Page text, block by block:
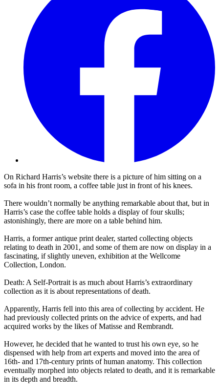
On Richard Harris’s website there is a picture of him sitting on a
sofa in his front room, a coffee table just in front of his knees.
There wouldn’t normally be anything remarkable about that, but in
Harris’s case the coffee table holds a display of four skulls;
astonishingly, there are more on a table behind him.
Harris, a former antique print dealer, started collecting objects
relating to death in 2001, and some of them are now on display in a
fascinating, if slightly uneven, exhibition at the Wellcome
Collection, London.
Death: A Self-Portrait is as much about Harris’s extraordinary
collection as it is about representations of death.
Apparently, Harris fell into this area of collecting by accident. He
had previously collected prints on the advice of experts, and had
acquired works by the likes of Matisse and Rembrandt.
However, he decided that he wanted to trust his own eye, so he
dispensed with help from art experts and moved into the area of
16th- and 17th-century prints of human anatomy. This collection
eventually morphed into objects related to death, and it is remarkable
in its depth and breadth.